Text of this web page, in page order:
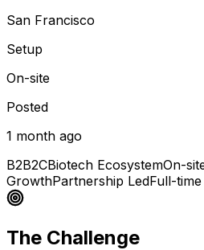
San Francisco
Setup
On-site
Posted
1 month ago
B2B2CBiotech EcosystemOn-
GrowthPartnership LedFull-time
The Challenge